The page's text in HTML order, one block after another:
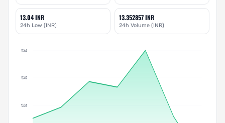
24h Low (INR)
13.04 INR
24h Volume (INR)
13.352857 INR
13.64
13.49
13.34